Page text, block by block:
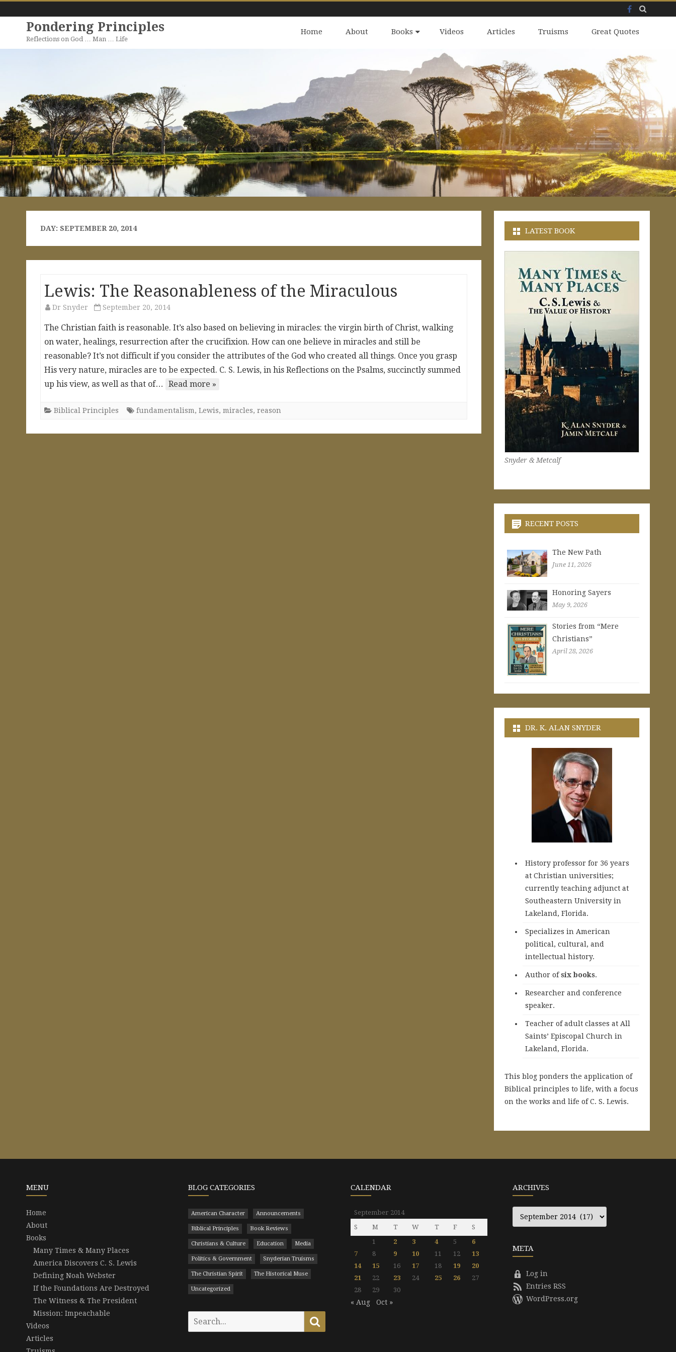
Facebook
Pondering Principles
Reflections on God … Man … Life
Home About Books Videos Articles Truisms Great Quotes
DAY: SEPTEMBER 20, 2014
Lewis: The Reasonableness of the Miraculous
Dr Snyder September 20, 2014
The Christian faith is reasonable. It’s also based on believing in miracles: the virgin birth of Christ, walking
on water, healings, resurrection after the crucifixion. How can one believe in miracles and still be
reasonable? It’s not difficult if you consider the attributes of the God who created all things. Once you grasp
His very nature, miracles are to be expected. C. S. Lewis, in his Reflections on the Psalms, succinctly summed
up his view, as well as that of…
Read more »
Biblical Principles fundamentalism, Lewis, miracles, reason
LATEST BOOK
Snyder & Metcalf
RECENT POSTS
The New Path
June 11, 2026
Honoring Sayers
May 9, 2026
Stories from “Mere
Christians”
April 28, 2026
DR. K. ALAN SNYDER
History professor for 36 years
at Christian universities;
currently teaching adjunct at
Southeastern University in
Lakeland, Florida.
Specializes in American
political, cultural, and
intellectual history.
Author ofsix books.
Researcher and conference
speaker.
Teacher of adult classes at All
Saints’ Episcopal Church in
Lakeland, Florida.
This blog ponders the application of
Biblical principles to life, with a focus
on the works and life of C. S. Lewis.
MENU
Home
About
Books
Many Times & Many Places
America Discovers C. S. Lewis
Defining Noah Webster
If the Foundations Are Destroyed
The Witness & The President
Mission: Impeachable
Videos
Articles
BLOG CATEGORIES
American Character Announcements
Biblical Principles Book Reviews
Christians & Culture Education Media
Politics & Government Snyderian Truisms
The Christian Spirit The Historical Muse
Uncategorized
Search
CALENDAR
September 2014
S
M T W T F
S
1
2 3 4 5
6
7
8 9 10 11 12
13
14
15 16 17 18 19
20
21
22 23 24 25 26
27
28
29 30
« Aug Oct »
ARCHIVES
META
Log in
Entries RSS
WordPress.org